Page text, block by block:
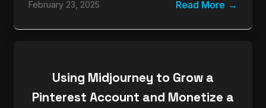
February 23, 2025 Read More
Using Midjourney to Grow a
Pinterest Account and Monetize a